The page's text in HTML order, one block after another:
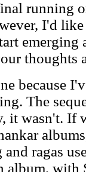
running
I'd
emerging
thoughts
because
The
it wasn't. If
ragas
album, with